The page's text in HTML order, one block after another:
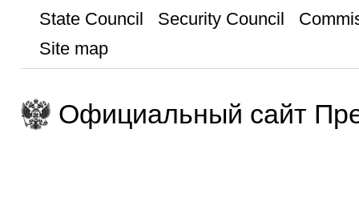
State Council
Security Council
Site map
Официальный сайт